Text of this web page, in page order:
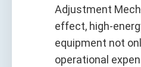
Adjustment
effect, high-
equipment not
operational